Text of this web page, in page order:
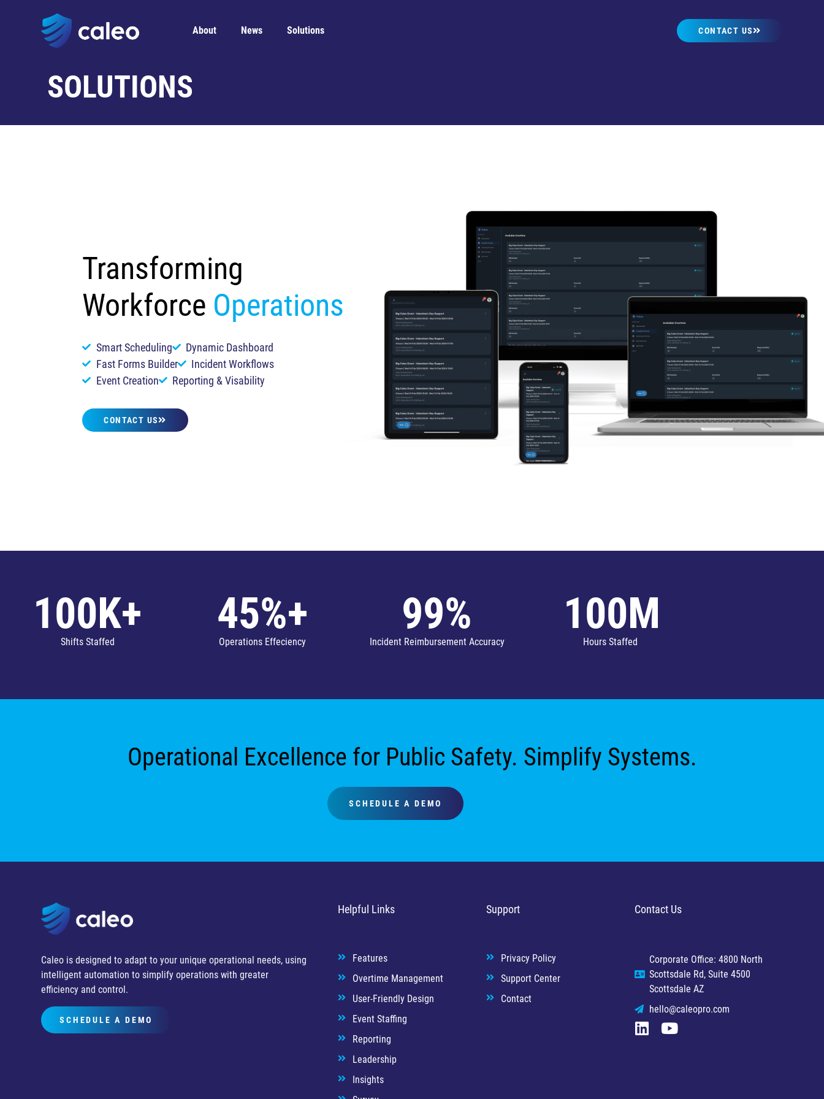
About News Solutions CONTACT US
SOLUTIONS
Transforming
Workforce Operations
Smart Scheduling
Dynamic Dashboard
Fast Forms Builder
Incident Workflows
Event Creation
Reporting & Visability
CONTACT US
100K+
Shifts Staffed
45%+
Operations Effeciency
99%
Incident Reimbursement Accuracy
100M
Hours Staffed
Operational Excellence for Public Safety. Simplify Systems.
SCHEDULE A DEMO
Caleo is designed to adapt to your unique operational needs, using
intelligent automation to simplify operations with greater
efficiency and control.
SCHEDULE A DEMO
Helpful Links
Features
Overtime Management
User-Friendly Design
Event Staffing
Reporting
Leadership
Insights
Support
Privacy Policy
Support Center
Contact
Contact Us
Corporate Office: 4800 North
Scottsdale Rd, Suite 4500
Scottsdale AZ
hello@caleopro.com